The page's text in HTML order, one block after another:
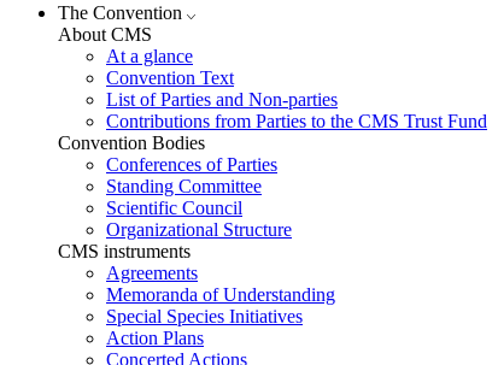
The Convention
About CMS
At a glance
Convention Text
List of Parties and Non-parties
Contributions from Parties to the CMS Trust Fund
Convention Bodies
Conferences of Parties
Standing Committee
Scientific Council
Organizational Structure
CMS instruments
Agreements
Memoranda of Understanding
Special Species Initiatives
Action Plans
Concerted Actions